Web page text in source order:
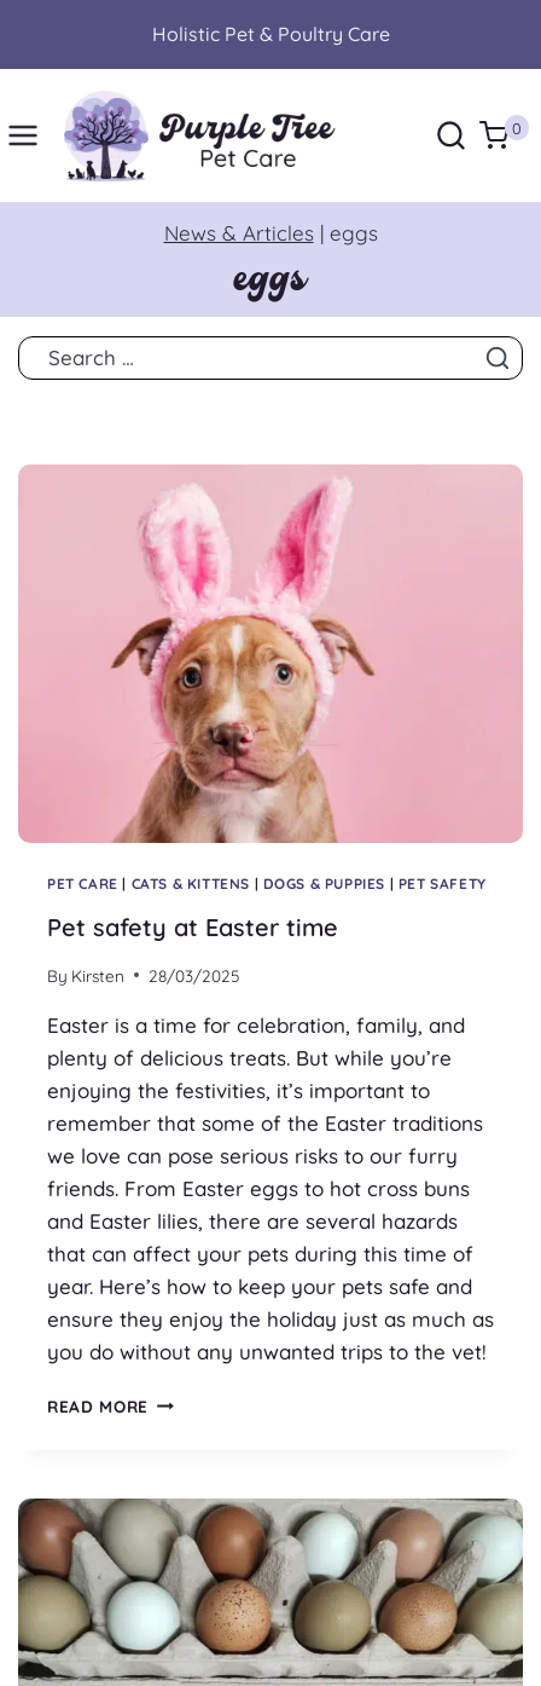
Holistic Pet & Poultry Care
0
News & Articles| eggs
eggs
Search
for:
PET CARE | CATS & KITTENS | DOGS & PUPPIES | PET SAFETY
Pet safety at Easter time
By Kirsten 28/03/2025
Easter is a time for celebration, family, and
plenty of delicious treats. But while you’re
enjoying the festivities, it’s important to
remember that some of the Easter traditions
we love can pose serious risks to our furry
friends. From Easter eggs to hot cross buns
and Easter lilies, there are several hazards
that can affect your pets during this time of
year. Here’s how to keep your pets safe and
ensure they enjoy the holiday just as much as
you do without any unwanted trips to the vet!
READ MORE PET
TIME